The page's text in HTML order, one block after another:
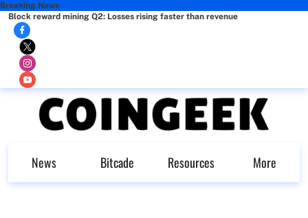
Breaking News
Block reward mining Q2: Losses rising faster than revenue
News Bitcade Resources More